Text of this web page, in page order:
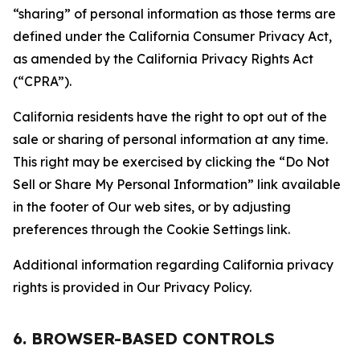
“sharing” of personal information as those terms are
defined under the California Consumer Privacy Act,
as amended by the California Privacy Rights Act
(“CPRA”).
California residents have the right to opt out of the
sale or sharing of personal information at any time.
This right may be exercised by clicking the “Do Not
Sell or Share My Personal Information” link available
in the footer of Our web sites, or by adjusting
preferences through the Cookie Settings link.
Additional information regarding California privacy
rights is provided in Our Privacy Policy.
6. BROWSER-BASED CONTROLS